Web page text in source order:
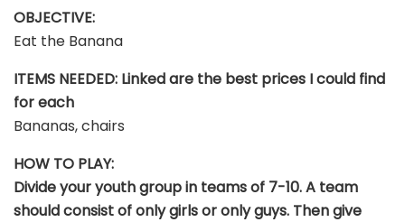
OBJECTIVE:
Eat the Banana
ITEMS NEEDED: Linked are the best prices I could find
for each
Bananas, chairs
HOW TO PLAY:
Divide your youth group in teams of 7-10. A team
should consist of only girls or only guys. Then give